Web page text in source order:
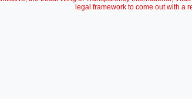
legal framework to come out with a